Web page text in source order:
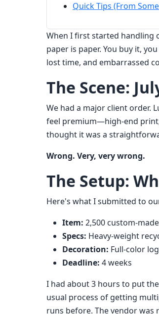
Quick Tips (From
When I first started handling
paper is paper. You buy it,
lost time, and embarrassed
The Scene:
We had a major client order.
feel premium—high-end
thought it was a
Wrong. Very, very wrong.
The Setup:
Here's what I submitted to
Item: 2,500 custom-
Specs: Heavy-weight
Decoration: Full-color
Deadline: 4 weeks
I had about 3 hours to put
usual process of getting
runs before. The vendor was